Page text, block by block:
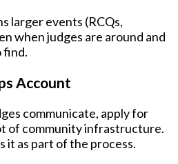
larger events (RCQs,
when judges are around and
find.
Account
communicate, apply for
of community infrastructure.
it as part of the process.